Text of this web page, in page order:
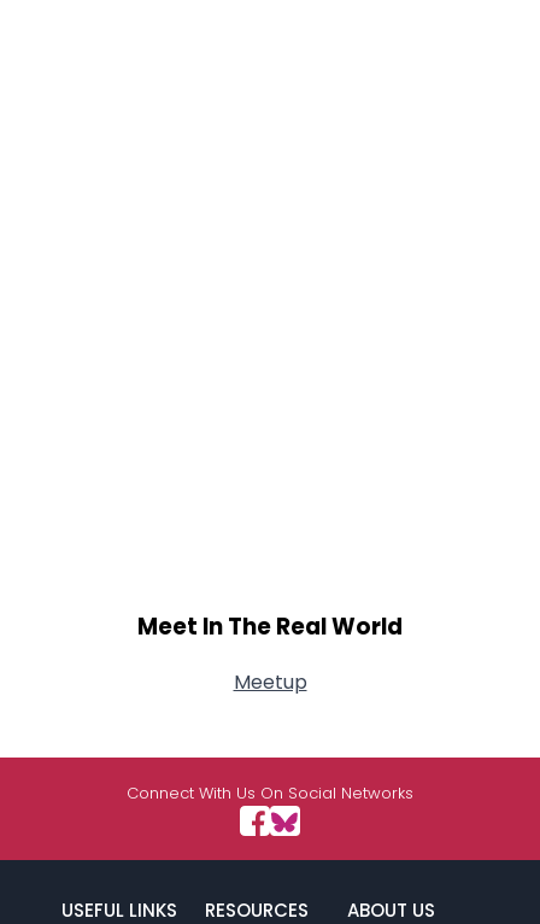
Meet In The Real World
Meetup
Connect With Us On Social Networks
USEFUL LINKS RESOURCES ABOUT US